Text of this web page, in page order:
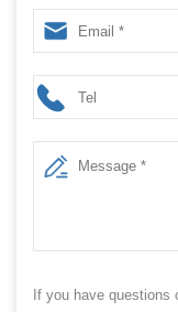
high precision
If you have